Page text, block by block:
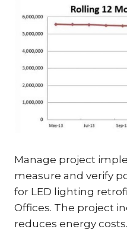
Manage project
measure and verify
for LED lighting
Offices. The project
reduces energy